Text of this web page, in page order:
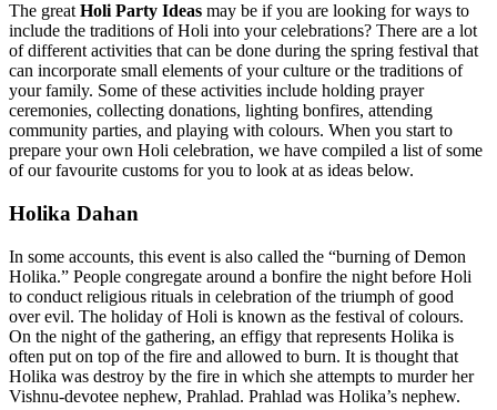
The great Holi Party Ideas may be if you are looking for ways to
include the traditions of Holi into your celebrations? There are a lot
of different activities that can be done during the spring festival that
can incorporate small elements of your culture or the traditions of
your family. Some of these activities include holding prayer
ceremonies, collecting donations, lighting bonfires, attending
community parties, and playing with colours. When you start to
prepare your own Holi celebration, we have compiled a list of some
of our favourite customs for you to look at as ideas below.
Holika Dahan
In some accounts, this event is also called the “burning of Demon
Holika.” People congregate around a bonfire the night before Holi
to conduct religious rituals in celebration of the triumph of good
over evil. The holiday of Holi is known as the festival of colours.
On the night of the gathering, an effigy that represents Holika is
often put on top of the fire and allowed to burn. It is thought that
Holika was destroy by the fire in which she attempts to murder her
Vishnu-devotee nephew, Prahlad. Prahlad was Holika’s nephew.